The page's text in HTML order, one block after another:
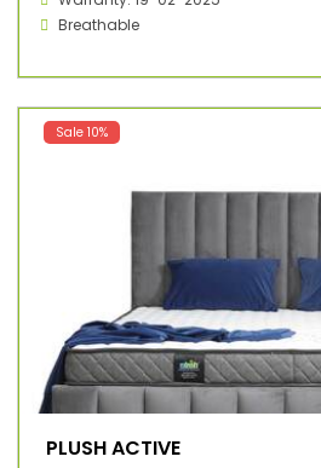
Breathable
Sale 10%
PLUSH ACTIVE